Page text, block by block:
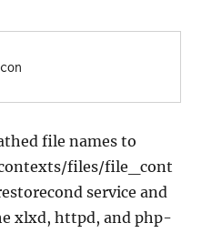
file names to
files/file_cont
service and
xlxd, httpd, and php-